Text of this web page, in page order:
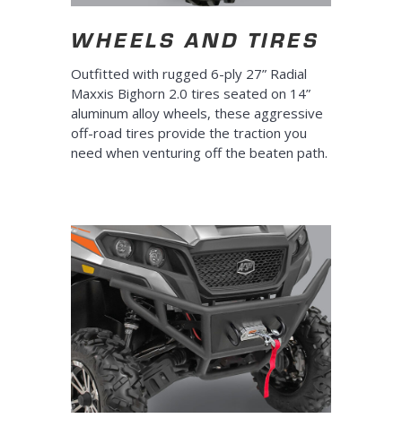
WHEELS AND TIRES
Outfitted with rugged 6-ply 27” Radial
Maxxis Bighorn 2.0 tires seated on 14”
aluminum alloy wheels, these aggressive
off-road tires provide the traction you
need when venturing off the beaten path.